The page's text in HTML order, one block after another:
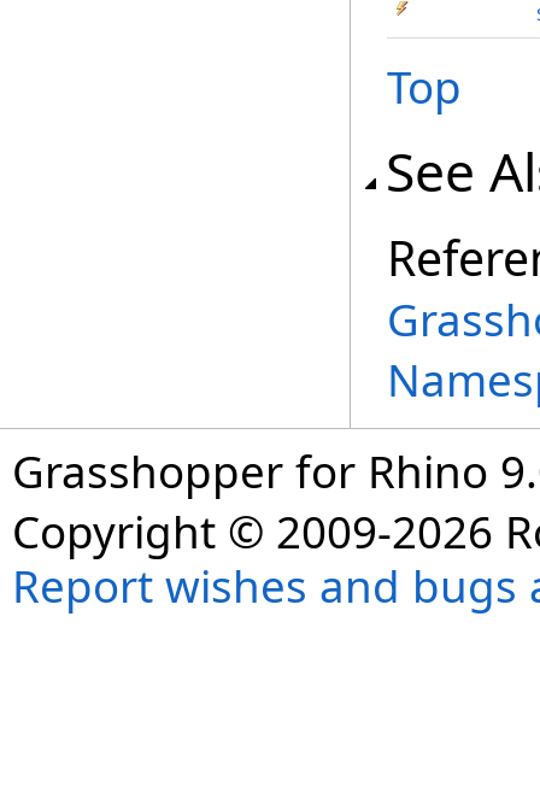
Top
See
Grasshopper for Rhino
Copyright © 2009-2026
Report wishes and